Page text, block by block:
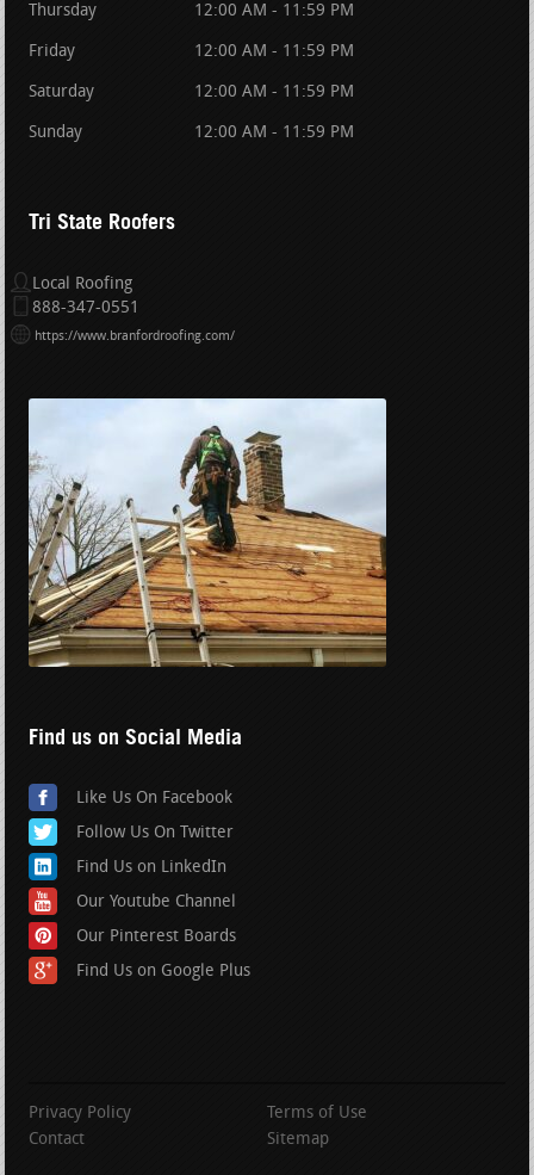
Thursday 12:00 AM - 11:59 PM
Friday 12:00 AM - 11:59 PM
Saturday 12:00 AM - 11:59 PM
Sunday 12:00 AM - 11:59 PM
Tri State Roofers
Local Roofing
888-347-0551
https://www.branfordroofing.com/
Find us on Social Media
Like Us On Facebook
Follow Us On Twitter
Find Us on LinkedIn
Our Youtube Channel
Our Pinterest Boards
Find Us on Google Plus
Privacy Policy
Terms of Use
Contact
Sitemap